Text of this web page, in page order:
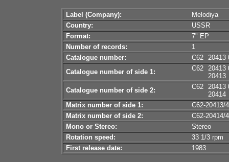
Label (Company):
Melodiya
Country:
USSR
Format:
7" EP
Number of records:
1
Catalogue number:
C62 20413
Catalogue number of side 1:
C62 20413
20413
Catalogue number of side 2:
C62 20413
20414
Matrix number of side 1:
C62-20413/
Matrix number of side 2:
C62-20414/
Mono or Stereo:
Stereo
Rotation speed:
33 1/3 rpm
First release date:
1983